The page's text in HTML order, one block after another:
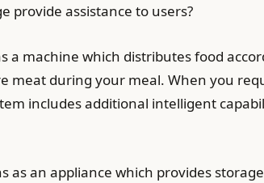
provide assistance to users?
a machine which distributes food
meat during your meal. When you
includes additional intelligent
as an appliance which provides